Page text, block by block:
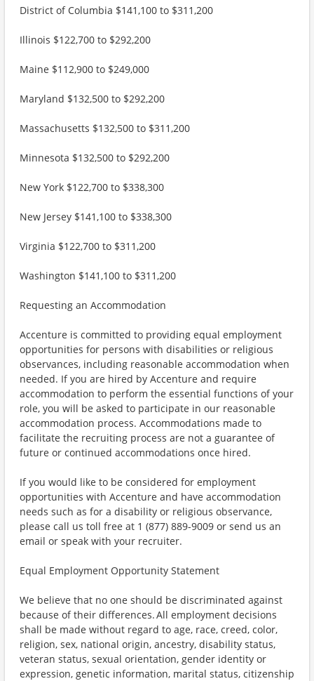
District of Columbia $141,100 to $311,200
Illinois $122,700 to $292,200
Maine $112,900 to $249,000
Maryland $132,500 to $292,200
Massachusetts $132,500 to $311,200
Minnesota $132,500 to $292,200
New York $122,700 to $338,300
New Jersey $141,100 to $338,300
Virginia $122,700 to $311,200
Washington $141,100 to $311,200
Requesting an Accommodation
Accenture is committed to providing equal employment
opportunities for persons with disabilities or religious
observances, including reasonable accommodation when
needed. If you are hired by Accenture and require
accommodation to perform the essential functions of your
role, you will be asked to participate in our reasonable
accommodation process. Accommodations made to
facilitate the recruiting process are not a guarantee of
future or continued accommodations once hired.
If you would like to be considered for employment
opportunities with Accenture and have accommodation
needs such as for a disability or religious observance,
please call us toll free at 1 (877) 889-9009 or send us an
email or speak with your recruiter.
Equal Employment Opportunity Statement
We believe that no one should be discriminated against
because of their differences. All employment decisions
shall be made without regard to age, race, creed, color,
religion, sex, national origin, ancestry, disability status,
veteran status, sexual orientation, gender identity or
expression, genetic information, marital status, citizenship